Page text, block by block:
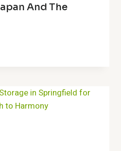
And The